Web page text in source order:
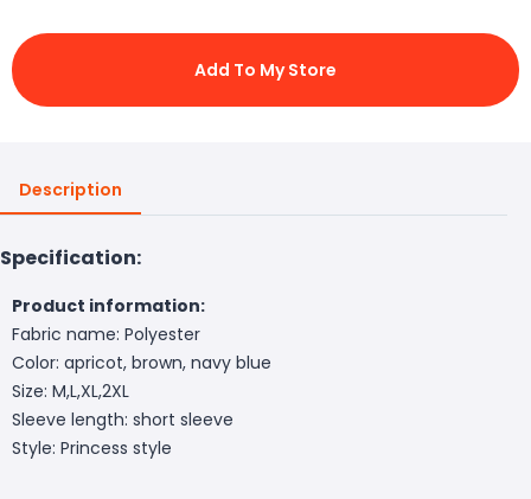
Add To My Store
Description
Specification:
Product information:
Fabric name: Polyester
Color: apricot, brown, navy blue
Size: M,L,XL,2XL
Sleeve length: short sleeve
Style: Princess style